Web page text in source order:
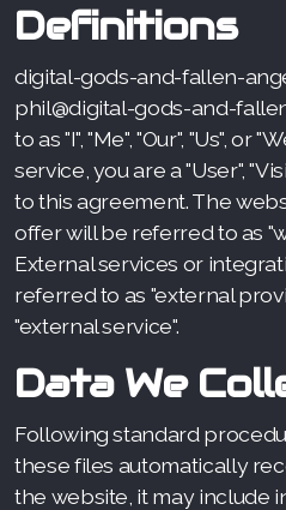
Definitions
digital-gods-and-fallen-
phil@digital-gods-and-
to as "I", "Me", "Our", "Us", or
service, you are a "User",
to this agreement. The
offer will be referred to as
External services or
referred to as "external
"external service".
Data We
Following standard
these files automatically
the website, it may include